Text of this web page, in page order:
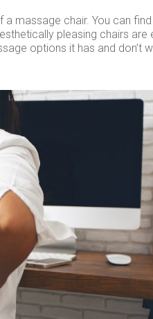
a massage chair. You can
pleasing chairs are
options it has and don’t